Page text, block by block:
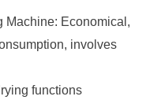
Machine: Economical,
involves
functions